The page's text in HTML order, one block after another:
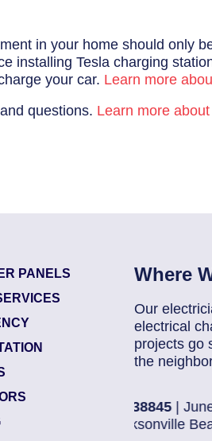
in your home should only
installing Tesla charging
your car. Learn more
questions. Learn more
PANELS
Where
Our
electrical
projects go
the
(32250)